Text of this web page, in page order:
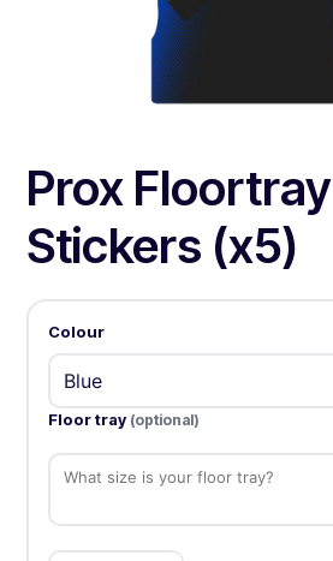
Prox Floortray
Stickers (x5)
Colour
Floor tray (optional)